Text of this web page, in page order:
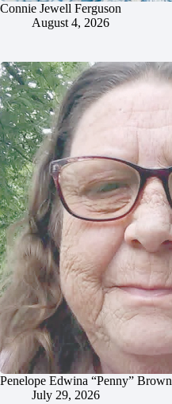
Connie Jewell Ferguson
August 4, 2026
Penelope Edwina “Penny” Brown
July 29, 2026